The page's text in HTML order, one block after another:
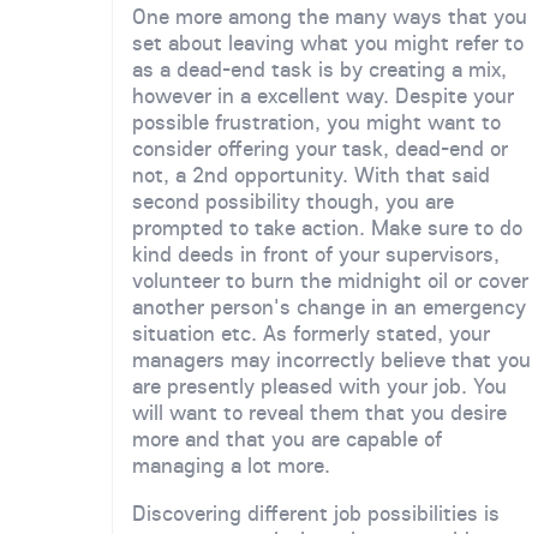
One more among the many ways that you
set about leaving what you might refer to
as a dead-end task is by creating a mix,
however in a excellent way. Despite your
possible frustration, you might want to
consider offering your task, dead-end or
not, a 2nd opportunity. With that said
second possibility though, you are
prompted to take action. Make sure to do
kind deeds in front of your supervisors,
volunteer to burn the midnight oil or cover
another person's change in an emergency
situation etc. As formerly stated, your
managers may incorrectly believe that you
are presently pleased with your job. You
will want to reveal them that you desire
more and that you are capable of
managing a lot more.
Discovering different job possibilities is